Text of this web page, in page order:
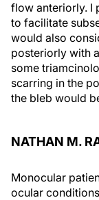
flow anteriorly. I
to facilitate
would also
posteriorly with
some
scarring in the
the bleb would
NATHAN M.
Monocular
ocular